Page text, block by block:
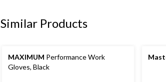
Similar Products
MAXIMUM Performance Work
Gloves, Black